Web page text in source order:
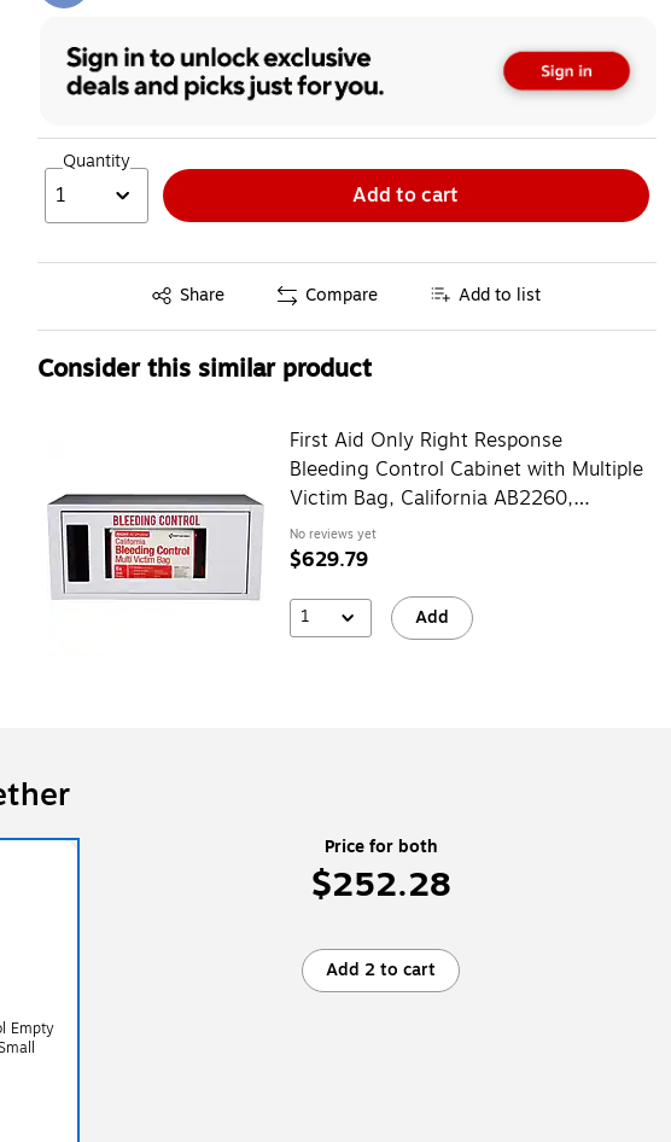
Quantity
1 Add to cart
Share
Exited tooltip Compare Add to list
Consider this similar product
First Aid Only Right Response
Bleeding Control Cabinet with Multiple
Victim Bag, California AB2260,
without Alarm (91535)
No reviews yet
$629.79
1 Add
Empty
Price for both
$252.28
Add 2 to cart